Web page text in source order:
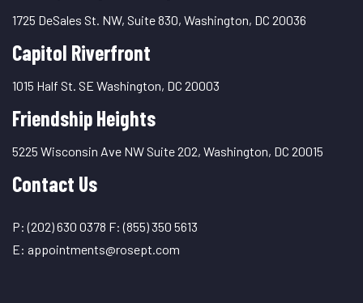
1725 DeSales St. NW, Suite 830, Washington, DC 20036
Capitol Riverfront
1015 Half St. SE Washington, DC 20003
Friendship Heights
5225 Wisconsin Ave NW Suite 202, Washington, DC 20015
Contact Us
P:(202) 630 0378 F:(855) 350 5613
E: appointments@rosept.com